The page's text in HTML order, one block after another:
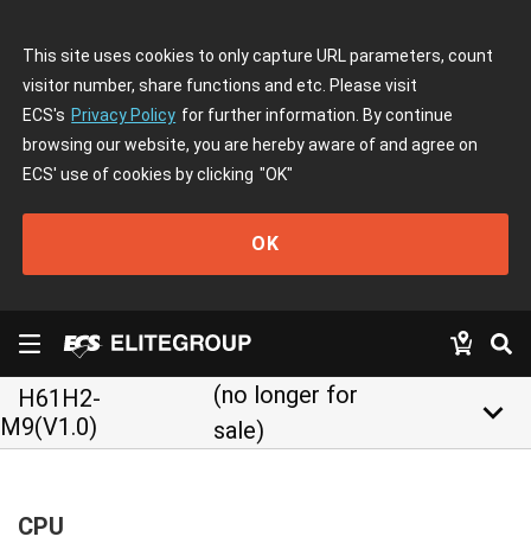
This site uses cookies to only capture URL parameters, count
visitor number, share functions and etc. Please visit
ECS's Privacy Policy for further information. By continue
browsing our website, you are hereby aware of and agree on
ECS' use of cookies by clicking "OK"
OK
H61H2-
M9(V1.0)
(no longer for
sale)
keyboard_arrow_down
CPU